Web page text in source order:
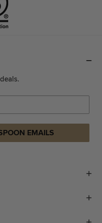
EMAILS